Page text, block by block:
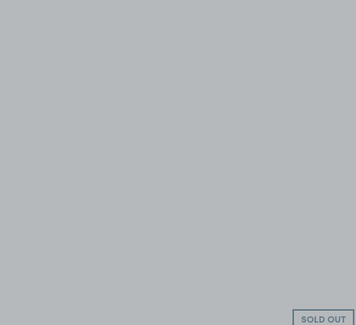
SOLD OUT